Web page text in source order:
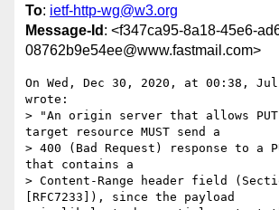
To: ietf-http-wg@w3.org
Message-Id : <f347ca95-8a18-45e6-
08762b9e54ee@www.fastmail.com>
On Wed, Dec 30, 2020, at 00:38,
wrote:
> "An origin server that allows
target resource MUST send a
> 400 (Bad Request) response to a
that contains a
> Content-Range header field
[RFC7233]), since the payload